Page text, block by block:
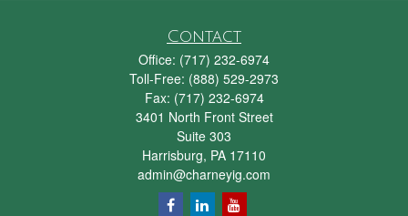
Contact
Office: (717) 232-6974
Toll-Free: (888) 529-2973
Fax: (717) 232-6974
3401 North Front Street
Suite 303
Harrisburg, PA 17110
admin@charneyig.com